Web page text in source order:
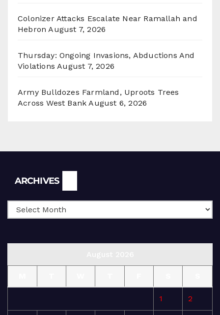
Colonizer Attacks Escalate Near Ramallah and
Hebron August 7, 2026
Thursday: Ongoing Invasions, Abductions And
Violations August 7, 2026
Army Bulldozes Farmland, Uproots Trees
Across West Bank August 6, 2026
ARCHIVES
1 2